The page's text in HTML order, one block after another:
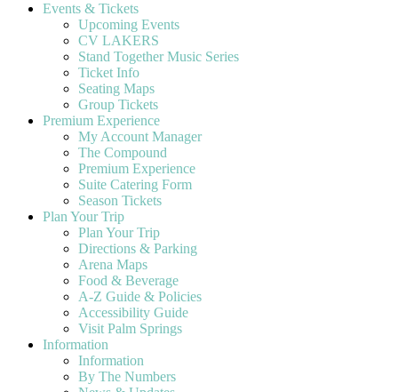
Events & Tickets
Upcoming Events
CV LAKERS
Stand Together Music Series
Ticket Info
Seating Maps
Group Tickets
Premium Experience
My Account Manager
The Compound
Premium Experience
Suite Catering Form
Season Tickets
Plan Your Trip
Plan Your Trip
Directions & Parking
Arena Maps
Food & Beverage
A-Z Guide & Policies
Accessibility Guide
Visit Palm Springs
Information
Information
By The Numbers